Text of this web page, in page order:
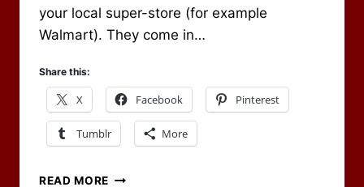
your local super-store (for example
Walmart). They come in…
Share this:
X Facebook Pinterest
Tumblr More
READ MORE MARK